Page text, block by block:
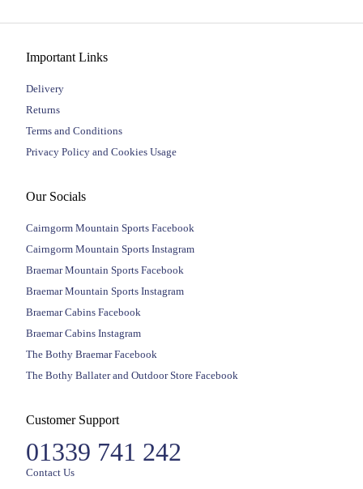
Important Links
Delivery
Returns
Terms and Conditions
Privacy Policy and Cookies Usage
Our Socials
Cairngorm Mountain Sports Facebook
Cairngorm Mountain Sports Instagram
Braemar Mountain Sports Facebook
Braemar Mountain Sports Instagram
Braemar Cabins Facebook
Braemar Cabins Instagram
The Bothy Braemar Facebook
The Bothy Ballater and Outdoor Store Facebook
Customer Support
01339 741 242
Contact Us